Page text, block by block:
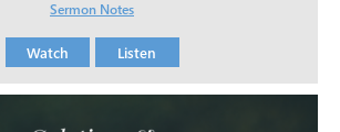
Sermon Notes
Watch Listen